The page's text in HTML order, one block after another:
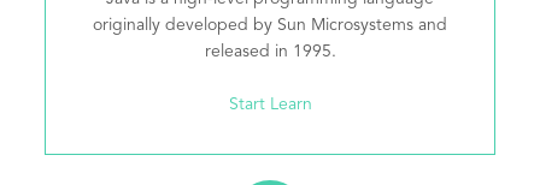
originally developed by Sun Microsystems and
released in 1995.
Start Learn